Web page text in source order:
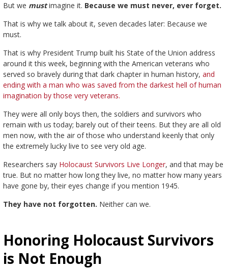
But we mustimagine it. Because we must never, ever forget.
That is why we talk about it, seven decades later: Because we
must.
That is why President Trump built his State of the Union address
around it this week, beginning with the American veterans who
served so bravely during that dark chapter in human history, and
ending with a man who was saved from the darkest hell of human
imagination by those very veterans.
They were all only boys then, the soldiers and survivors who
remain with us today; barely out of their teens. But they are all old
men now, with the air of those who understand keenly that only
the extremely lucky live to see very old age.
Researchers say Holocaust Survivors Live Longer, and that may be
true. But no matter how long they live, no matter how many years
have gone by, their eyes change if you mention 1945.
They have not forgotten. Neither can we.
Honoring Holocaust Survivors
is Not Enough